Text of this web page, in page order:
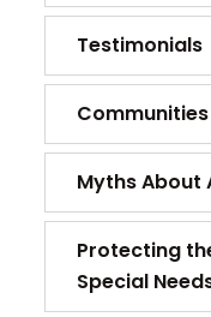
Testimonials
Communities
Myths About
Protecting
Special